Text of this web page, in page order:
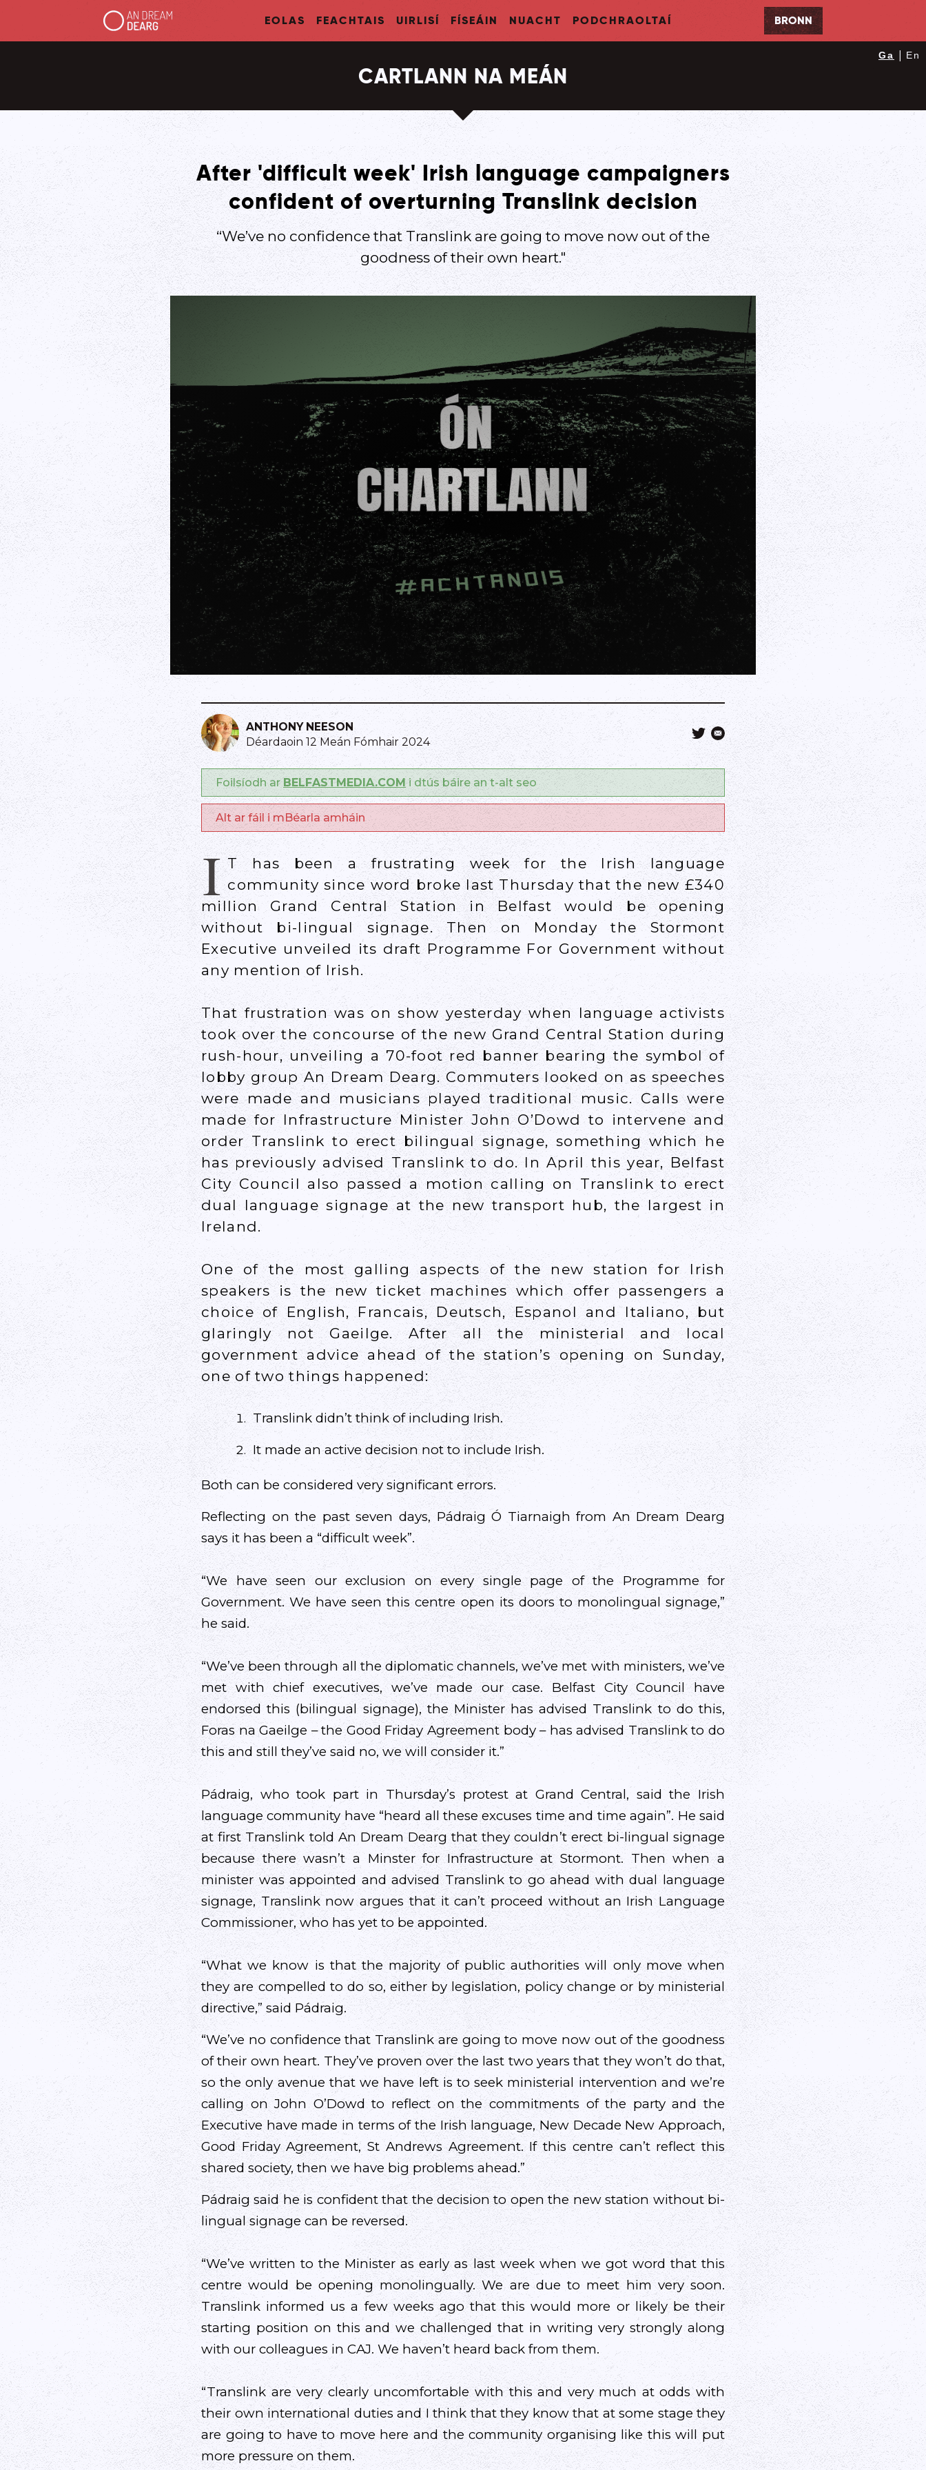
EOLAS FEACHTAIS UIRLISÍ FÍSEÁIN NUACHT PODCHRAOLTAÍ BRONN
CARTLANN NA MEÁN
After 'difficult week' Irish language campaigners
confident of overturning Translink decision
“We’ve no confidence that Translink are going to move now out of the
goodness of their own heart."
ANTHONY NEESON
Déardaoin 12 Meán Fómhair 2024
Foilsíodh ar BELFASTMEDIA.COM i dtús báire an t-alt seo
Alt ar fáil i mBéarla amháin
I T has been a frustrating week for the Irish language
community since word broke last Thursday that the new £340
million Grand Central Station in Belfast would be opening
without bi-lingual signage. Then on Monday the Stormont
Executive unveiled its draft Programme For Government without
any mention of Irish.
That frustration was on show yesterday when language activists
took over the concourse of the new Grand Central Station during
rush-hour, unveiling a 70-foot red banner bearing the symbol of
lobby group An Dream Dearg. Commuters looked on as speeches
were made and musicians played traditional music. Calls were
made for Infrastructure Minister John O’Dowd to intervene and
order Translink to erect bilingual signage, something which he
has previously advised Translink to do. In April this year, Belfast
City Council also passed a motion calling on Translink to erect
dual language signage at the new transport hub, the largest in
Ireland.
One of the most galling aspects of the new station for Irish
speakers is the new ticket machines which offer passengers a
choice of English, Francais, Deutsch, Espanol and Italiano, but
glaringly not Gaeilge. After all the ministerial and local
government advice ahead of the station’s opening on Sunday,
one of two things happened:
Translink didn’t think of including Irish.
It made an active decision not to include Irish.
Both can be considered very significant errors.
Reflecting on the past seven days, Pádraig Ó Tiarnaigh from An Dream Dearg
says it has been a “difficult week”.
“We have seen our exclusion on every single page of the Programme for
Government. We have seen this centre open its doors to monolingual signage,”
he said.
“We’ve been through all the diplomatic channels, we’ve met with ministers, we’ve
met with chief executives, we’ve made our case. Belfast City Council have
endorsed this (bilingual signage), the Minister has advised Translink to do this,
Foras na Gaeilge – the Good Friday Agreement body – has advised Translink to do
this and still they’ve said no, we will consider it.”
Pádraig, who took part in Thursday’s protest at Grand Central, said the Irish
language community have “heard all these excuses time and time again”. He said
at first Translink told An Dream Dearg that they couldn’t erect bi-lingual signage
because there wasn’t a Minster for Infrastructure at Stormont. Then when a
minister was appointed and advised Translink to go ahead with dual language
signage, Translink now argues that it can’t proceed without an Irish Language
Commissioner, who has yet to be appointed.
“What we know is that the majority of public authorities will only move when
they are compelled to do so, either by legislation, policy change or by ministerial
directive,” said Pádraig.
“We’ve no confidence that Translink are going to move now out of the goodness
of their own heart. They’ve proven over the last two years that they won’t do that,
so the only avenue that we have left is to seek ministerial intervention and we’re
calling on John O’Dowd to reflect on the commitments of the party and the
Executive have made in terms of the Irish language, New Decade New Approach,
Good Friday Agreement, St Andrews Agreement. If this centre can’t reflect this
shared society, then we have big problems ahead.”
Pádraig said he is confident that the decision to open the new station without bi-
lingual signage can be reversed.
“We’ve written to the Minister as early as last week when we got word that this
centre would be opening monolingually. We are due to meet him very soon.
Translink informed us a few weeks ago that this would more or likely be their
starting position on this and we challenged that in writing very strongly along
with our colleagues in CAJ. We haven’t heard back from them.
“Translink are very clearly uncomfortable with this and very much at odds with
their own international duties and I think that they know that at some stage they
are going to have to move here and the community organising like this will put
more pressure on them.
Ga En